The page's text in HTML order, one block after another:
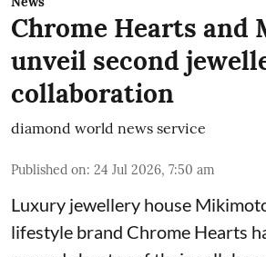
Chrome Hearts and
unveil second
collaboration
diamond world news service
Published on: 24 Jul 2026, 7:50 am
Luxury jewellery house
lifestyle brand Chrome Hearts